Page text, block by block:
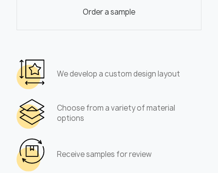
Order a sample
We develop a custom design layout
Choose from a variety of material
options
Receive samples for review